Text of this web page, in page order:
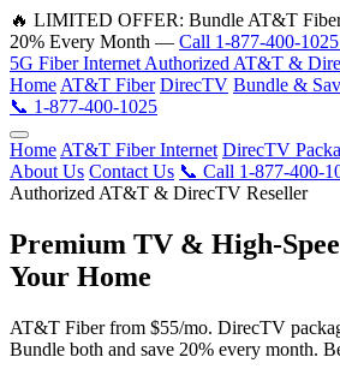
🔥 LIMITED OFFER: Bundle AT&T
20% Every Month — Call 1-877-400-
5G FiberInternet Authorized AT&T &
Home AT&T Fiber DirecTV Bundle &
📞 1-877-400-1025
Home AT&T Fiber Internet DirecTV
About Us Contact Us 📞 Call 1-877-400-
Authorized AT&T & DirecTV Reseller
Premium TV & High-
Your Home
AT&T Fiber from $55/mo. DirecTV
Bundle both and save 20% every month.